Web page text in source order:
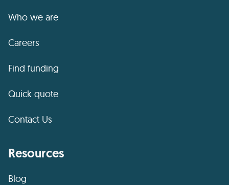
Who we are
Careers
Find funding
Quick quote
Contact Us
Resources
Blog